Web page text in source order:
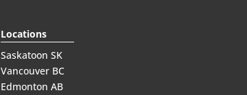
Locations
Saskatoon SK
Vancouver BC
Edmonton AB